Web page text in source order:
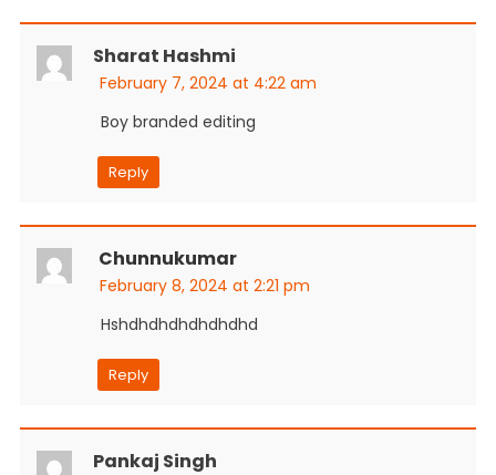
Sharat Hashmi
February 7, 2024 at 4:22 am
Boy branded editing
Reply
Chunnukumar
February 8, 2024 at 2:21 pm
Hshdhdhdhdhdhdhd
Reply
Pankaj Singh